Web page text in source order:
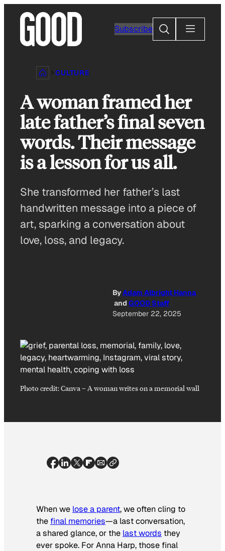
content
Subscribe
Search
CULTURE
A woman framed her
late father’s final seven
words. Their message
is a lesson for us all.
She transformed her father’s last
handwritten message into a piece of
art, sparking a conversation about
love, loss, and legacy.
ByAdam Albright Hanna
andGOOD Staff
September 22, 2025
Photo credit:Canva –A woman writes on a memorial wall
When we lose a parent, we often cling to
the final memories—a last conversation,
a shared glance, or the last words they
ever spoke. For Anna Harp, those final